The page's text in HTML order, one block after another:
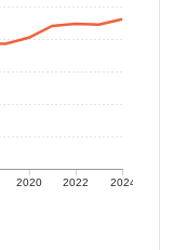
2020 2022 2024